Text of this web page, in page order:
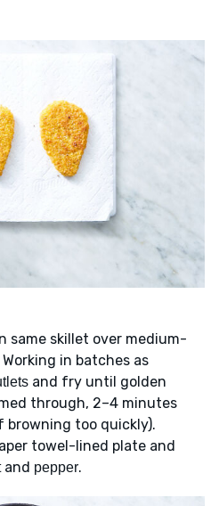
same skillet over medium-
in batches as
and fry until golden
through, 2–4 minutes
browning too quickly).
towel-lined plate and
and pepper.